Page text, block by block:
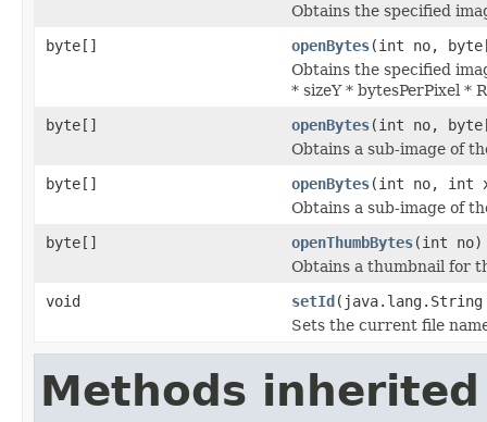
Obtains the specified
byte[]
openBytes(int no,
Obtains the specified
* sizeY * bytesPerPixel *
byte[]
openBytes(int no,
Obtains a sub-image of
byte[]
openBytes(int no, int
Obtains a sub-image of
byte[]
openThumbBytes(int no)
Obtains a thumbnail for
void
setId
Sets the current file
Methods